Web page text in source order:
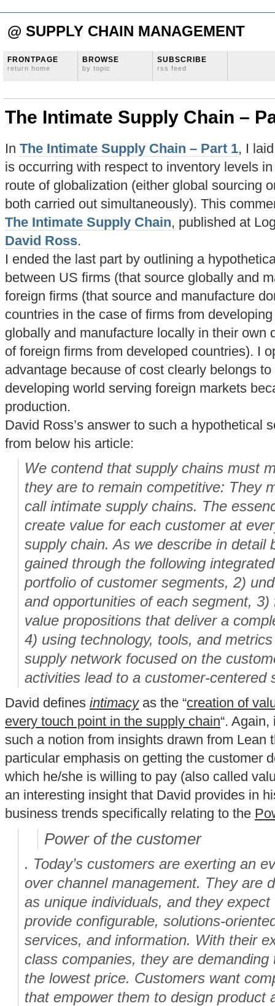
@ SUPPLY CHAIN MANAGEMENT
FRONTPAGE
return home
BROWSE
by topic
SUBSCRIBE
rss feed
The Intimate Supply Chain –
In The Intimate Supply Chain – Part 1, I
is occurring with respect to inventory levels
route of globalization (either global sourcing
both carried out simultaneously). This
The Intimate Supply Chain, published at
David Ross.
I ended the last part by outlining a
between US firms (that source globally and
foreign firms (that source and manufacture
countries in the case of firms from
globally and manufacture locally in their own
of foreign firms from developed countries). I
advantage because of cost clearly belongs
developing world serving foreign markets
production.
David Ross’s answer to such a hypothetical
from below his article:
We contend that supply chains must
they are to remain competitive: They
call intimate supply chains. The
create value for each customer at
supply chain. As we describe in detail
gained through the following
portfolio of customer segments, 2)
and opportunities of each segment,
value propositions that deliver a
4) using technology, tools, and
supply network focused on the
activities lead to a customer-centered
David defines intimacyas the “creation of
every touch point in the supply chain“.
such a notion from insights drawn from Lean
particular emphasis on getting the customer
which he/she is willing to pay (also called
an interesting insight that David provides in
business trends specifically relating to the
Power of the customer
. Today’s customers are exerting an
over channel management. They are
as unique individuals, and they
provide configurable, solutions-
services, and information. With their
class companies, they are
the lowest price. Customers want
that empower them to design product